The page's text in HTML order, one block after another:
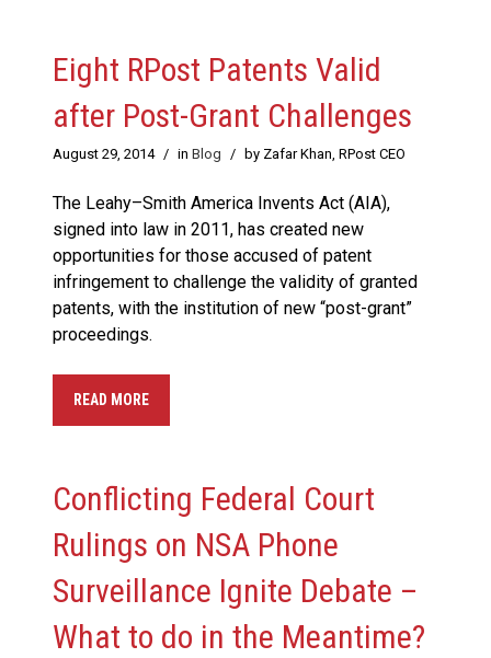
Eight RPost Patents Valid
after Post-Grant Challenges
August 29, 2014 / in Blog / by Zafar Khan, RPost CEO
The Leahy–Smith America Invents Act (AIA),
signed into law in 2011, has created new
opportunities for those accused of patent
infringement to challenge the validity of granted
patents, with the institution of new “post-grant”
proceedings.
READ MORE
Conflicting Federal Court
Rulings on NSA Phone
Surveillance Ignite Debate –
What to do in the Meantime?